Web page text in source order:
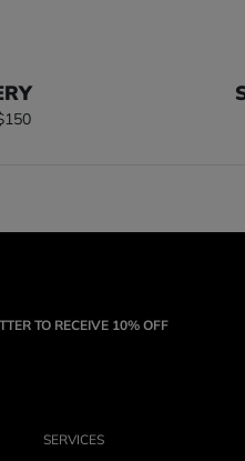
TO RECEIVE 10% OFF
SERVICES